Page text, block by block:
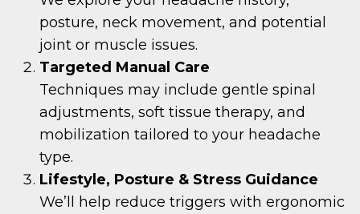
posture, neck movement, and potential
joint or muscle issues.
Targeted Manual Care
Techniques may include gentle spinal
adjustments, soft tissue therapy, and
mobilization tailored to your headache
type.
Lifestyle, Posture & Stress Guidance
We’ll help reduce triggers with ergonomic